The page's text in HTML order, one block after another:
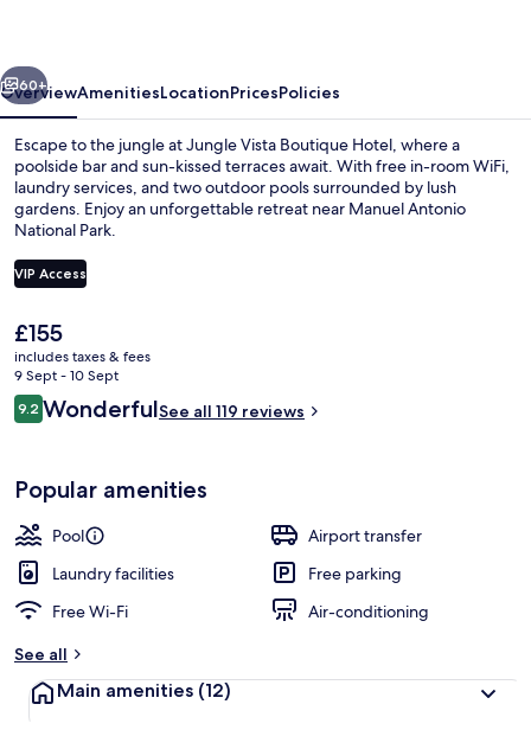
Next
60+
OverviewAmenitiesLocationPricesPolicies
Escape to the jungle at Jungle Vista Boutique Hotel, where a
poolside bar and sun-kissed terraces await. With free in-room WiFi,
laundry services, and two outdoor pools surrounded by lush
gardens. Enjoy an unforgettable retreat near Manuel Antonio
National Park.
VIP Access
The
current
price
is
£155
£155
includes taxes & fees
9 Sept - 10 Sept
Reviews
9.29.2 out of 10
WonderfulSee all 119 reviews
Popular amenities
Pool
Airport transfer
Laundry facilities
Free parking
Free Wi-Fi
Air-conditioning
See all
Main amenities (12)